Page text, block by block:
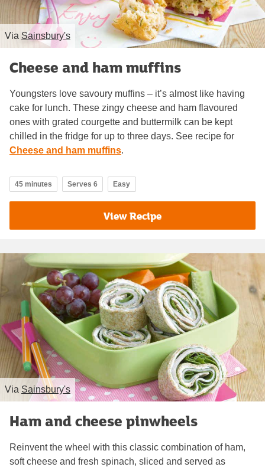
Via Sainsbury's
Cheese and ham muffins
Youngsters love savoury muffins – it’s almost like having
cake for lunch. These zingy cheese and ham flavoured
ones with grated courgette and buttermilk can be kept
chilled in the fridge for up to three days. See recipe for
Cheese and ham muffins.
45 minutes Serves 6 Easy
View Recipe
Via Sainsbury's
Ham and cheese pinwheels
Reinvent the wheel with this classic combination of ham,
soft cheese and fresh spinach, sliced and served as